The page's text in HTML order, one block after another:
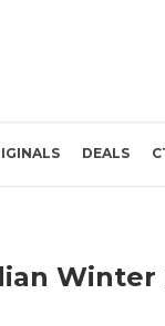
DEALS